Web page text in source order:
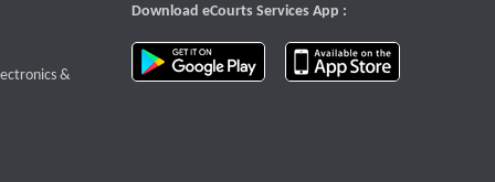
that opens a new window
&
Download eCourts Services App :
download app on Google Play